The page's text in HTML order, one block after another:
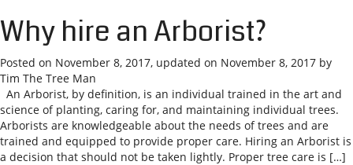
Why hire an Arborist?
Posted on November 8, 2017, updated on November 8, 2017 by
Tim The Tree Man
An Arborist, by definition, is an individual trained in the art and
science of planting, caring for, and maintaining individual trees.
Arborists are knowledgeable about the needs of trees and are
trained and equipped to provide proper care. Hiring an Arborist is
a decision that should not be taken lightly. Proper tree care is […]